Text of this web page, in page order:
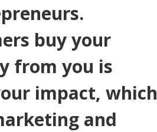
buy your
from you is
impact, which
and